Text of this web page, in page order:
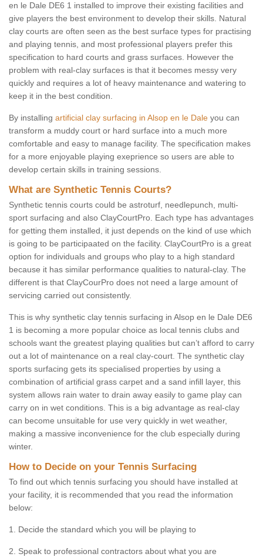
en le Dale DE6 1 installed to improve their existing facilities and
give players the best environment to develop their skills. Natural
clay courts are often seen as the best surface types for practising
and playing tennis, and most professional players prefer this
specification to hard courts and grass surfaces. However the
problem with real-clay surfaces is that it becomes messy very
quickly and requires a lot of heavy maintenance and watering to
keep it in the best condition.
By installing artificial clay surfacing in Alsop en le Dale you can
transform a muddy court or hard surface into a much more
comfortable and easy to manage facility. The specification makes
for a more enjoyable playing exeprience so users are able to
develop certain skills in training sessions.
What are Synthetic Tennis Courts?
Synthetic tennis courts could be astroturf, needlepunch, multi-
sport surfacing and also ClayCourtPro. Each type has advantages
for getting them installed, it just depends on the kind of use which
is going to be participaated on the facility. ClayCourtPro is a great
option for individuals and groups who play to a high standard
because it has similar performance qualities to natural-clay. The
different is that ClayCourPro does not need a large amount of
servicing carried out consistently.
This is why synthetic clay tennis surfacing in Alsop en le Dale DE6
1 is becoming a more popular choice as local tennis clubs and
schools want the greatest playing qualities but can’t afford to carry
out a lot of maintenance on a real clay-court. The synthetic clay
sports surfacing gets its specialised properties by using a
combination of artificial grass carpet and a sand infill layer, this
system allows rain water to drain away easily to game play can
carry on in wet conditions. This is a big advantage as real-clay
can become unsuitable for use very quickly in wet weather,
making a massive inconvenience for the club especially during
winter.
How to Decide on your Tennis Surfacing
To find out which tennis surfacing you should have installed at
your facility, it is recommended that you read the information
below:
1. Decide the standard which you will be playing to
2. Speak to professional contractors about what you are